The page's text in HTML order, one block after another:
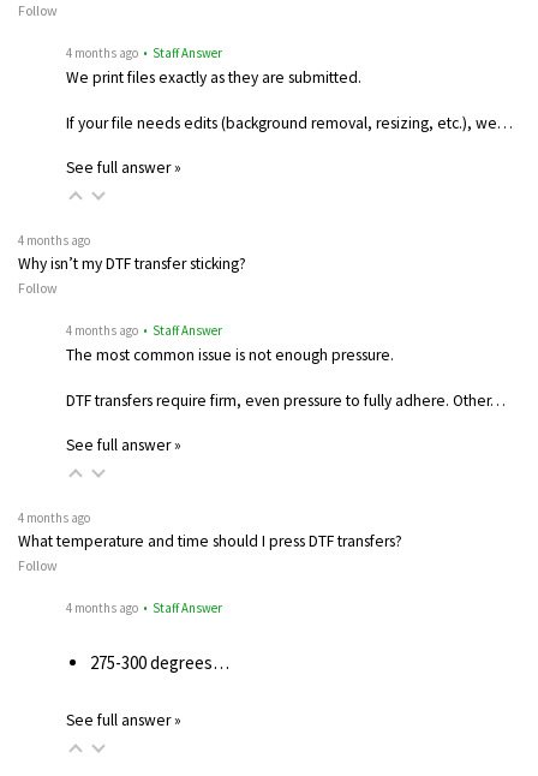
Follow
4 months ago • Staff Answer
We print files exactly as they are submitted.
If your file needs edits (background removal, resizing, etc.), we…
See full answer »
4 months ago
Why isn’t my DTF transfer sticking?
Follow
4 months ago • Staff Answer
The most common issue is not enough pressure.
DTF transfers require firm, even pressure to fully adhere. Other…
See full answer »
4 months ago
What temperature and time should I press DTF transfers?
Follow
4 months ago • Staff Answer
275-300 degrees…
See full answer »